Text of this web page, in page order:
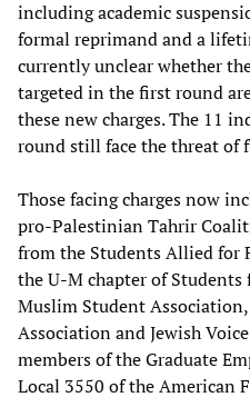
including academic
formal reprimand and a
currently unclear whether
targeted in the first round
these new charges. The 11
round still face the threat of
Those facing charges now
pro-Palestinian Tahrir
from the Students Allied for
the U-M chapter of
Muslim Student
Association and Jewish
members of the Graduate
Local 3550 of the American